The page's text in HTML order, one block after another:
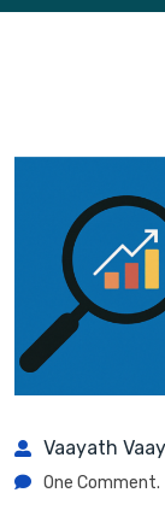
Vaayath
One Comment.